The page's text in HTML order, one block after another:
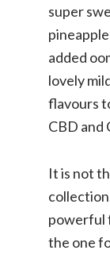
super
added
lovely
flavours
CBD and
It is not
powerful
the one